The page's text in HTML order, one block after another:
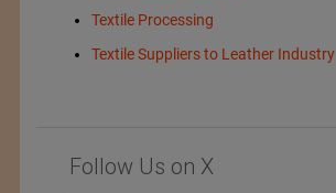
Textile Processing
Textile Suppliers to Leather Industry
Follow Us on X